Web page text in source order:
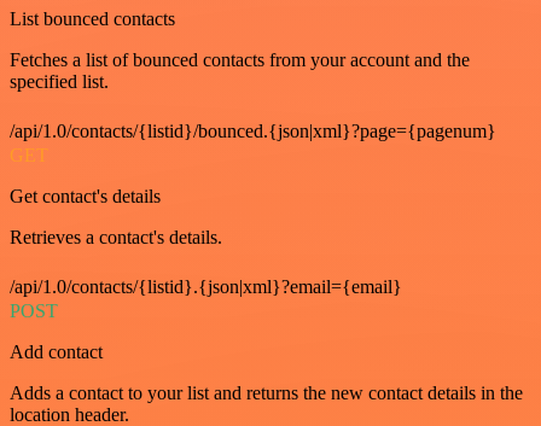
List bounced contacts
Fetches a list of bounced contacts from your account and the
specified list.
/api/1.0/contacts/{listid}/bounced.{json|xml}?page={pagenum}
GET
Get contact's details
Retrieves a contact's details.
/api/1.0/contacts/{listid}.{json|xml}?email={email}
POST
Add contact
Adds a contact to your list and returns the new contact details in the
location header.